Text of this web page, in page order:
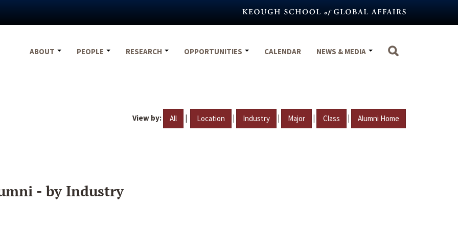
ABOUT
PEOPLE RESEARCH OPPORTUNITIES CALENDAR NEWS & MEDIA
View by: All | Location | Industry | Major | Class | Alumni Home
- by Industry